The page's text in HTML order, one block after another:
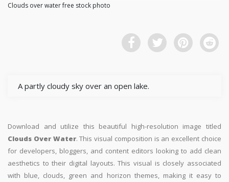
Clouds over water free stock photo
A partly cloudy sky over an open lake.
Download and utilize this beautiful high-resolution image titled
Clouds Over Water. This visual composition is an excellent choice
for developers, bloggers, and content editors looking to add clean
aesthetics to their digital layouts. This visual is closely associated
with blue, clouds, green and horizon themes, making it easy to